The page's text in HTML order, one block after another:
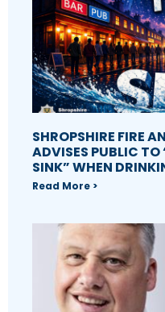
SHROPSHIRE FIRE
ADVISES PUBLIC TO
SINK” WHEN
Read More >